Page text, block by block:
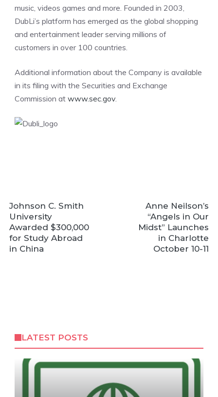
music, videos games and more. Founded in 2003,
DubLi’s platform has emerged as the global shopping
and entertainment leader serving millions of
customers in over 100 countries.
Additional information about the Company is available
in its filing with the Securities and Exchange
Commission at www.sec.gov.
Johnson C. Smith
University
Awarded $300,000
for Study Abroad
in China
Anne Neilson’s
“Angels in Our
Midst” Launches
in Charlotte
October 10-11
LATEST POSTS